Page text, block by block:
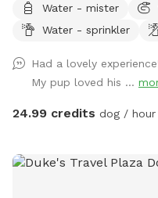
can’t swim, please keep
they’re more than
More may be allowed on
charged as extras. Host
yard shares a fence with
are allowed in the pool to
Water - mister
Water - sprinkler
Had a lovely
My pup loved his ...
24.99 credits dog / hour